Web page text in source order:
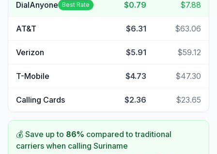
DialAnyone Best Rate $0.79 $7.88
AT&T $6.31 $63.06
Verizon $5.91 $59.12
T-Mobile $4.73 $47.30
Calling Cards $2.36 $23.65
💰 Save up to 86% compared to traditional
carriers when calling Suriname